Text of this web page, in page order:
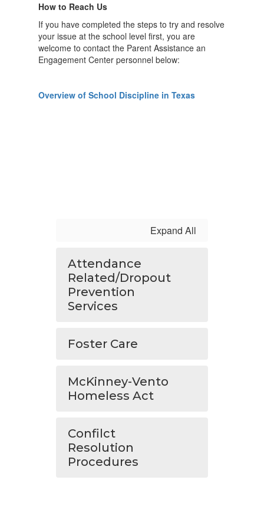
How to Reach Us
If you have completed the steps to try and resolve
your issue at the school level first, you are
welcome to contact the Parent Assistance an
Engagement Center personnel below:
Overview of School Discipline in Texas
Expand All
Attendance
Related/Dropout
Prevention
Services
Foster Care
McKinney-Vento
Homeless Act
Confilct
Resolution
Procedures